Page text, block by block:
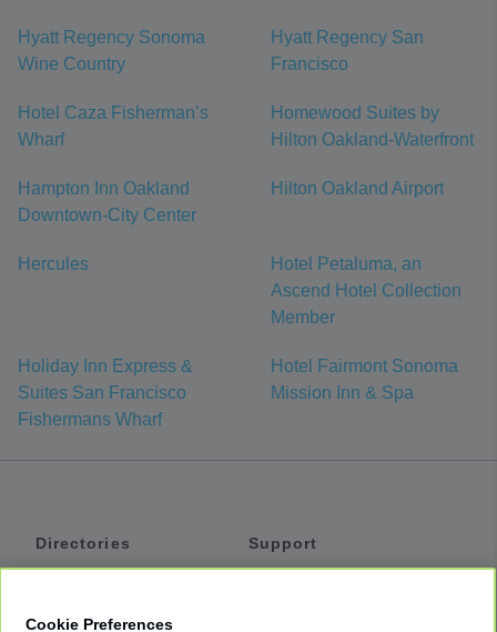
Hyatt Regency Sonoma
Wine Country
Hyatt Regency San
Francisco
Hotel Caza Fisherman’s
Wharf
Homewood Suites by
Hilton Oakland-Waterfront
Hampton Inn Oakland
Downtown-City Center
Hilton Oakland Airport
Hercules
Hotel Petaluma, an
Ascend Hotel Collection
Member
Holiday Inn Express &
Suites San Francisco
Fishermans Wharf
Hotel Fairmont Sonoma
Mission Inn & Spa
Directories
Support
Cookie Preferences